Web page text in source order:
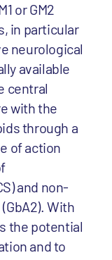
or GM2
in particular
neurological
available
central
with the
through a
of action
and non-
With
the potential
and to